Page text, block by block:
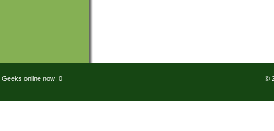
Geeks online now: 0 ©